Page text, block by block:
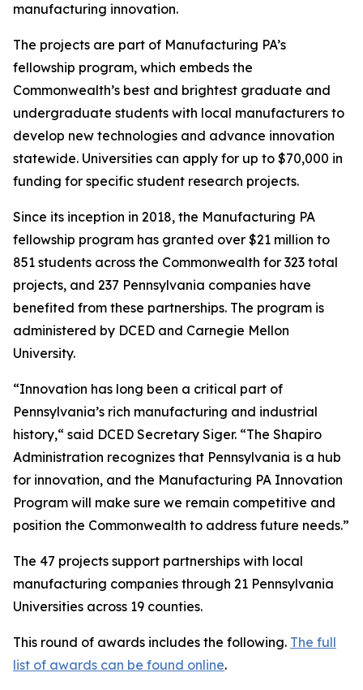
manufacturing innovation.
The projects are part of Manufacturing PA’s
fellowship program, which embeds the
Commonwealth’s best and brightest graduate and
undergraduate students with local manufacturers to
develop new technologies and advance innovation
statewide. Universities can apply for up to $70,000 in
funding for specific student research projects.
Since its inception in 2018, the Manufacturing PA
fellowship program has granted over $21 million to
851 students across the Commonwealth for 323 total
projects, and 237 Pennsylvania companies have
benefited from these partnerships. The program is
administered by DCED and Carnegie Mellon
University.
“Innovation has long been a critical part of
Pennsylvania’s rich manufacturing and industrial
history,“ said DCED Secretary Siger. “The Shapiro
Administration recognizes that Pennsylvania is a hub
for innovation, and the Manufacturing PA Innovation
Program will make sure we remain competitive and
position the Commonwealth to address future needs.”
The 47 projects support partnerships with local
manufacturing companies through 21 Pennsylvania
Universities across 19 counties.
This round of awards includes the following. The full
list of awards can be found online.